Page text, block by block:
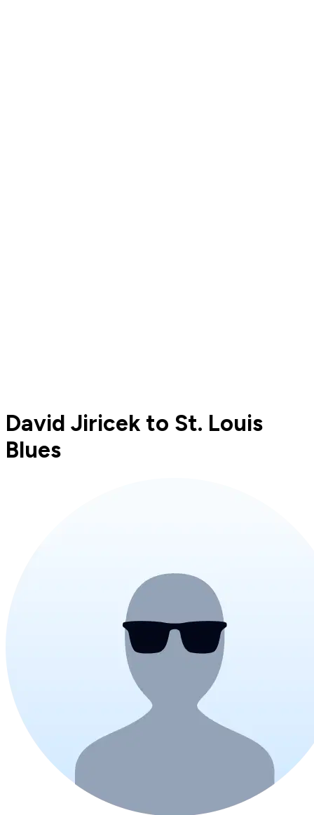
David Jiricek to St. Louis
Blues